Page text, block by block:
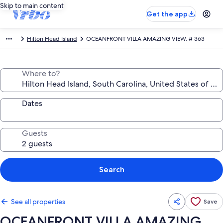
Skip to main content
Get the app
Hilton Head Island OCEANFRONT VILLA AMAZING VIEW. # 363
Where to?
Dates
Guests
Search
See all properties Save